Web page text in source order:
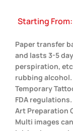
Starting From:
Paper transfer
and lasts 3-5
perspiration,
rubbing
Temporary
FDA
Art Preparation
Multi images